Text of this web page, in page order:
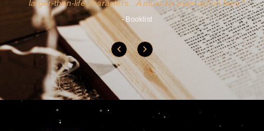
larger-than-life characters...A must for pure action fans.
- Booklist